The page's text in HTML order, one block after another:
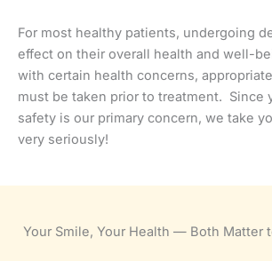
For most healthy patients, undergoing
effect on their overall health and well-
with certain health concerns,
must be taken prior to treatment. Since
safety is our primary concern, we take
very seriously!
Your Smile, Your Health — Both Matter